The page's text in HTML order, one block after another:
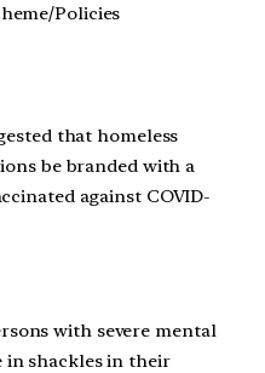
Policies
that homeless
be branded with a
against COVID-
with severe mental
in shackles in their